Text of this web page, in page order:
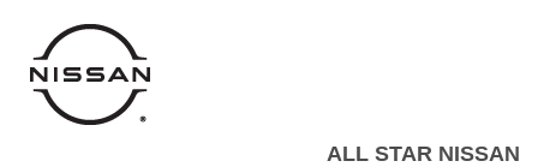
ALL STAR NISSAN